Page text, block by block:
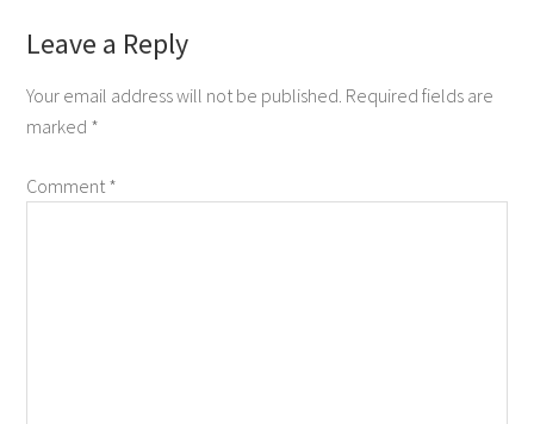
Leave a Reply
Your email address will not be published. Required fields are
marked *
Comment*